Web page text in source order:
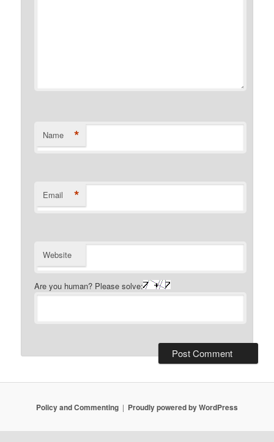
Name *
Email *
Website
Are you human? Please solve:
Policy and Commenting Proudly powered by WordPress